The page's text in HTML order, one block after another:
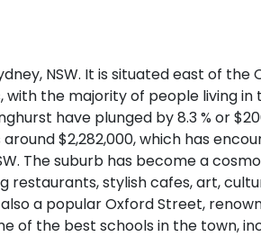
NSW. It is situated east of the
the majority of people living
have plunged by 8.3 % or
$2,282,000, which has
The suburb has become a
stylish cafes, art,
a popular Oxford Street,
of the best schools in the town,